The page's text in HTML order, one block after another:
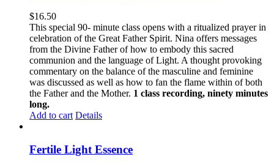
$16.50
This special 90- minute class opens with a ritualized prayer in
celebration of the Great Father Spirit. Nina offers messages
from the Divine Father of how to embody this sacred
communion and the language of Light. A thought provoking
commentary on the balance of the masculine and feminine
was discussed as well as how to fan the flame within of both
the Father and the Mother. 1 class recording, ninety minutes
long.
Add to cart Details
Fertile Light Essence